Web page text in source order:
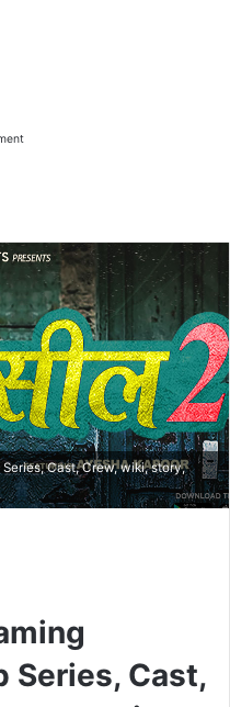
Cast, Crew, wiki, story,
Series, Cast,